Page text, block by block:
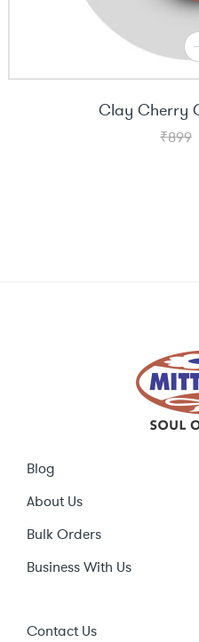
Clay Cherry
₹899
Blog
About Us
Bulk Orders
Business With Us
Contact Us